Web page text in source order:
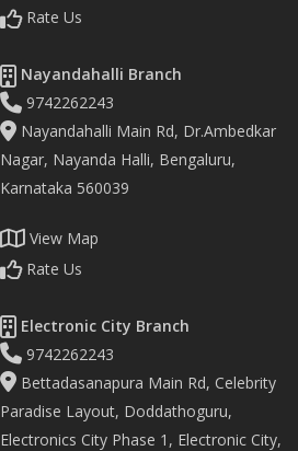
Rate Us
Nayandahalli Branch
9742262243
Nayandahalli Main Rd, Dr.Ambedkar
Nagar, Nayanda Halli, Bengaluru,
Karnataka 560039
View Map
Rate Us
Electronic City Branch
9742262243
Bettadasanapura Main Rd, Celebrity
Paradise Layout, Doddathoguru,
Electronics City Phase 1, Electronic City,